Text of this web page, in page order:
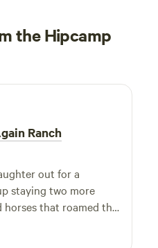
the Hipcamp
Ranch
out for a
staying two more
horses that roamed the
heaven. They
daughter a lesson in